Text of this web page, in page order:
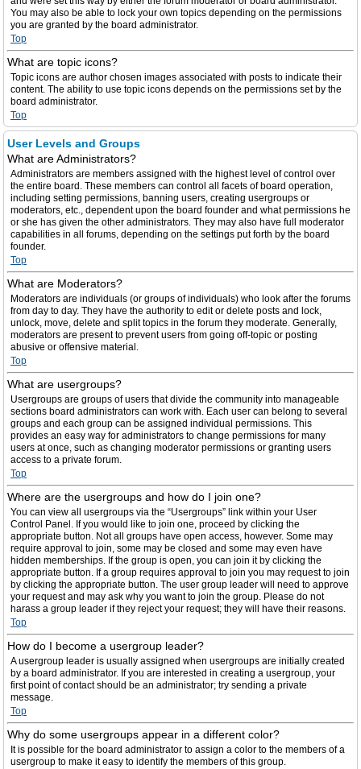
You may also be able to lock your own topics depending on the permissions
you are granted by the board administrator.
Top
What are topic icons?
Topic icons are author chosen images associated with posts to indicate their
content. The ability to use topic icons depends on the permissions set by the
board administrator.
Top
User Levels and Groups
What are Administrators?
Administrators are members assigned with the highest level of control over
the entire board. These members can control all facets of board operation,
including setting permissions, banning users, creating usergroups or
moderators, etc., dependent upon the board founder and what permissions he
or she has given the other administrators. They may also have full moderator
capabilities in all forums, depending on the settings put forth by the board
founder.
Top
What are Moderators?
Moderators are individuals (or groups of individuals) who look after the forums
from day to day. They have the authority to edit or delete posts and lock,
unlock, move, delete and split topics in the forum they moderate. Generally,
moderators are present to prevent users from going off-topic or posting
abusive or offensive material.
Top
What are usergroups?
Usergroups are groups of users that divide the community into manageable
sections board administrators can work with. Each user can belong to several
groups and each group can be assigned individual permissions. This
provides an easy way for administrators to change permissions for many
users at once, such as changing moderator permissions or granting users
access to a private forum.
Top
Where are the usergroups and how do I join one?
You can view all usergroups via the “Usergroups” link within your User
Control Panel. If you would like to join one, proceed by clicking the
appropriate button. Not all groups have open access, however. Some may
require approval to join, some may be closed and some may even have
hidden memberships. If the group is open, you can join it by clicking the
appropriate button. If a group requires approval to join you may request to join
by clicking the appropriate button. The user group leader will need to approve
your request and may ask why you want to join the group. Please do not
harass a group leader if they reject your request; they will have their reasons.
Top
How do I become a usergroup leader?
A usergroup leader is usually assigned when usergroups are initially created
by a board administrator. If you are interested in creating a usergroup, your
first point of contact should be an administrator; try sending a private
message.
Top
Why do some usergroups appear in a different color?
It is possible for the board administrator to assign a color to the members of a
usergroup to make it easy to identify the members of this group.